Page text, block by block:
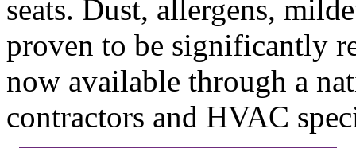
seats. Dust, allergens,
proven to be significantly
now available through a
contractors and HVAC